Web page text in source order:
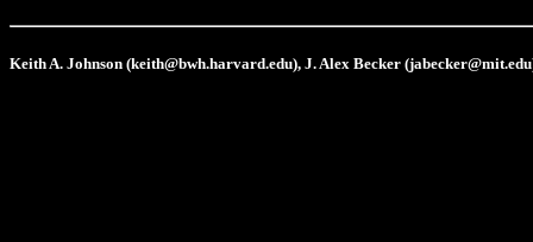
Keith A. Johnson (keith@bwh.harvard.edu), J. Alex Becker